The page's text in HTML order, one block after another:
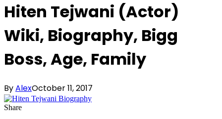
Hiten Tejwani (Actor)
Wiki, Biography, Bigg
Boss, Age, Family
ByAlexOctober 11, 2017
Share